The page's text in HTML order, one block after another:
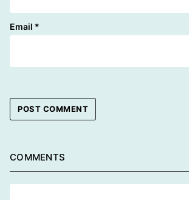
Email *
COMMENTS